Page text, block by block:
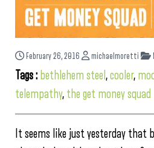
February 26, 2016 michaelmoretti
Tags : bethlehem steel ,cooler,
telempathy, the get money squad
It seems like just yesterday that